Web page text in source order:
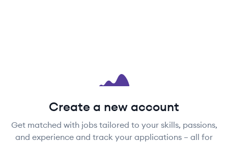
Create a new account
Get matched with jobs tailored to your skills, passions,
and experience and track your applications – all for